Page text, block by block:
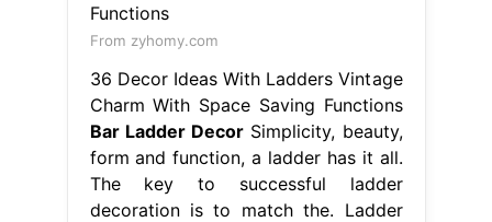
From zyhomy.com
36 Decor Ideas With Ladders Vintage
Charm With Space Saving Functions
Bar Ladder Decor Simplicity, beauty,
form and function, a ladder has it all.
The key to successful ladder
decoration is to match the. Ladder